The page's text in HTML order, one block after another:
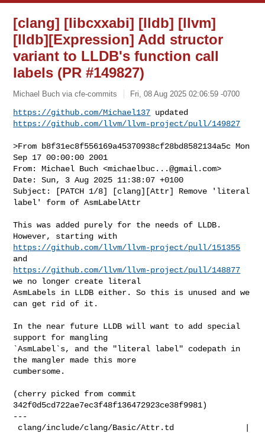
[clang] [libcxxabi] [lldb] [llvm]
[lldb][Expression] Add structor
variant to LLDB's function call
labels (PR #149827)
Michael Buch via cfe-commits Fri, 08 Aug 2025 02:06:59 -0700
https://github.com/Michael137
https://github.com/llvm/llvm-project/pull/149827
>From b8f31ec8f556169a45370938cf28bd8582134a5c Mon
Sep 17 00:00:00 2001
From: Michael Buch <michaelbuc...@gmail.com>
Date: Sun, 3 Aug 2025 11:38:07 +0100
Subject: [PATCH 1/8] [clang][Attr] Remove 'literal
label' form of AsmLabelAttr
This was added purely for the needs of LLDB.
https://github.com/llvm/llvm-project/pull/151355
https://github.com/llvm/llvm-project/pull/148877
we no longer create literal
AsmLabels in LLDB either. So this is unused and we
can get rid of it.
In the near future LLDB will want to add special
support for mangling
`AsmLabel`s, and the "literal label" codepath in
the mangler made this more
cumbersome.
(cherry picked from commit
342f0d5cd722ae7ec3f48f136472923ce38f9981)
---